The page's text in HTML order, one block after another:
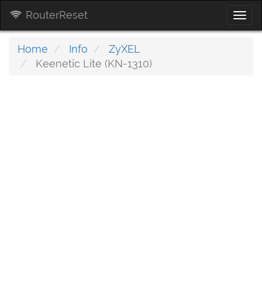
RouterReset
Home Info
ZyXEL
Keenetic Lite (KN-1310)